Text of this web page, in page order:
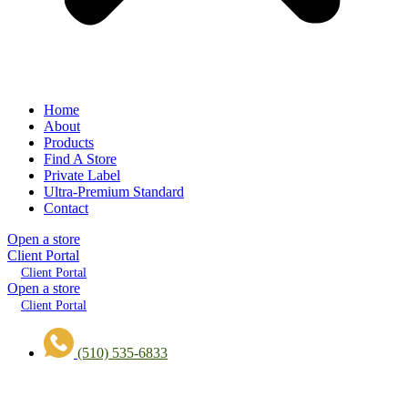
Home
About
Products
Find A Store
Private Label
Ultra-Premium Standard
Contact
Open a store
Client Portal
Client Portal
Open a store
Client Portal
(510) 535-6833